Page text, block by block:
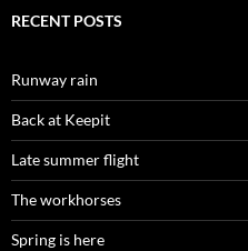
RECENT POSTS
Runway rain
Back at Keepit
Late summer flight
The workhorses
Spring is here